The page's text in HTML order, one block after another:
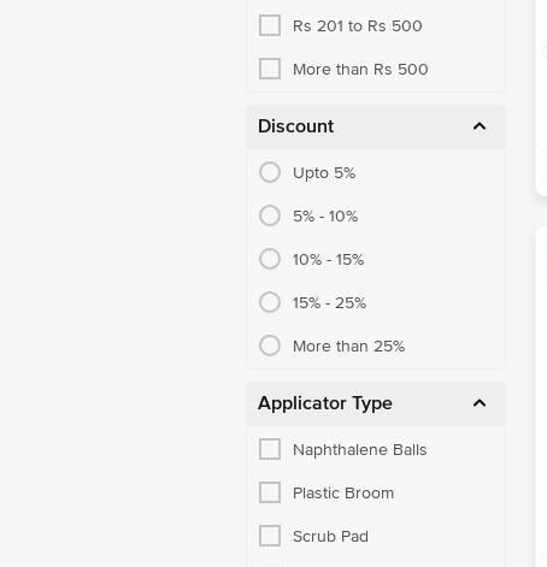
Wet Wipe, Pocket Tissues
Air Freshener
Insect Repellent
Mosquito Repellent
Brooms & Dust Pans
Dust Cloth & Wipes
Mops, Wipers
Toilet & Other Brushes
Candles & Match Box
Other Pooja Needs
Office Supplies
Rs 201 to Rs 500
More than Rs 500
Discount
Upto 5%
5% - 10%
10% - 15%
15% - 25%
More than 25%
Applicator Type
Naphthalene Balls
Plastic Broom
Scrub Pad